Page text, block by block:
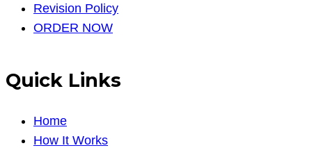
Revision Policy
ORDER NOW
Quick Links
Home
How It Works